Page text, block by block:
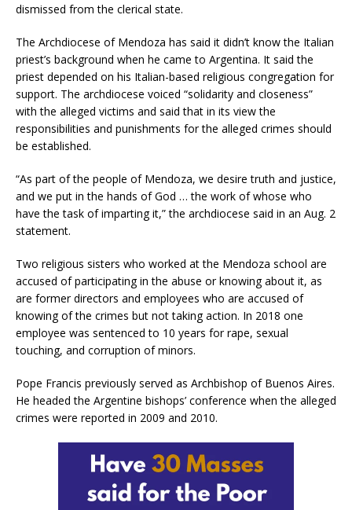
dismissed from the clerical state.
The Archdiocese of Mendoza has said it didn’t know the Italian
priest’s background when he came to Argentina. It said the
priest depended on his Italian-based religious congregation for
support. The archdiocese voiced “solidarity and closeness”
with the alleged victims and said that in its view the
responsibilities and punishments for the alleged crimes should
be established.
“As part of the people of Mendoza, we desire truth and justice,
and we put in the hands of God … the work of whose who
have the task of imparting it,” the archdiocese said in an Aug. 2
statement.
Two religious sisters who worked at the Mendoza school are
accused of participating in the abuse or knowing about it, as
are former directors and employees who are accused of
knowing of the crimes but not taking action. In 2018 one
employee was sentenced to 10 years for rape, sexual
touching, and corruption of minors.
Pope Francis previously served as Archbishop of Buenos Aires.
He headed the Argentine bishops’ conference when the alleged
crimes were reported in 2009 and 2010.